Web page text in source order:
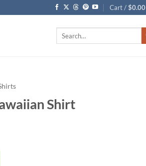
Cart /$0.00
Shirt